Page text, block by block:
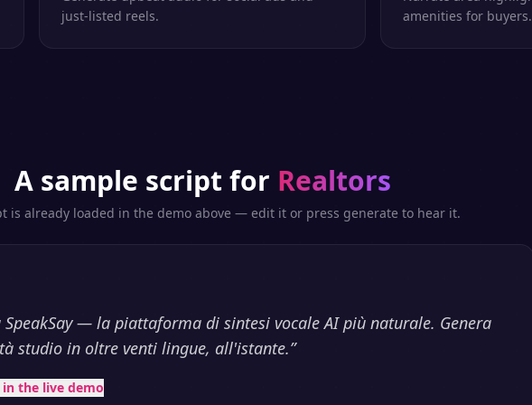
just-listed reels.
amenities for buyers.
A sample script for Realtors
is already loaded in the demo above — edit it or press generate to hear it.
SpeakSay — la piattaforma di sintesi vocale AI più naturale. Genera
studio in oltre venti lingue, all'istante.”
the live demo